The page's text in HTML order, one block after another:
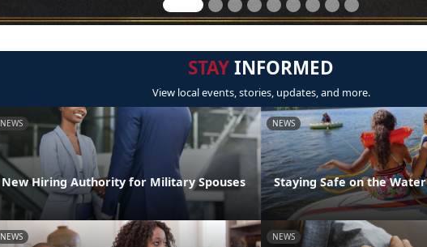
STAYINFORMED
View local events, stories, updates, and more.
NEWS
New Hiring Authority for Military Spouses
NEWS
Staying Safe on the Water
NEWS NEWS